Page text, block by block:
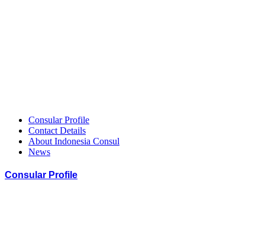
Consular Profile
Contact Details
About Indonesia Consul
News
Consular Profile